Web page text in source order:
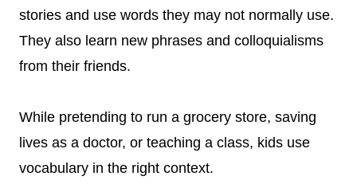
stories and use words they may not normally use.
They also learn new phrases and colloquialisms
from their friends.
While pretending to run a grocery store, saving
lives as a doctor, or teaching a class, kids use
vocabulary in the right context.